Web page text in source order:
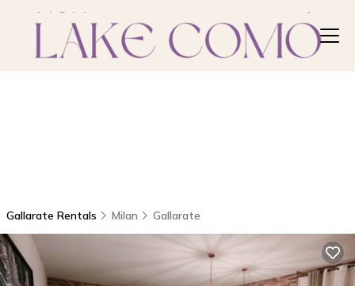
Gallarate Rentals Milan Gallarate